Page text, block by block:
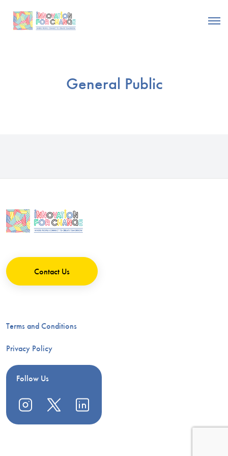
General Public
Contact Us
Terms and Conditions
Privacy Policy
Follow Us